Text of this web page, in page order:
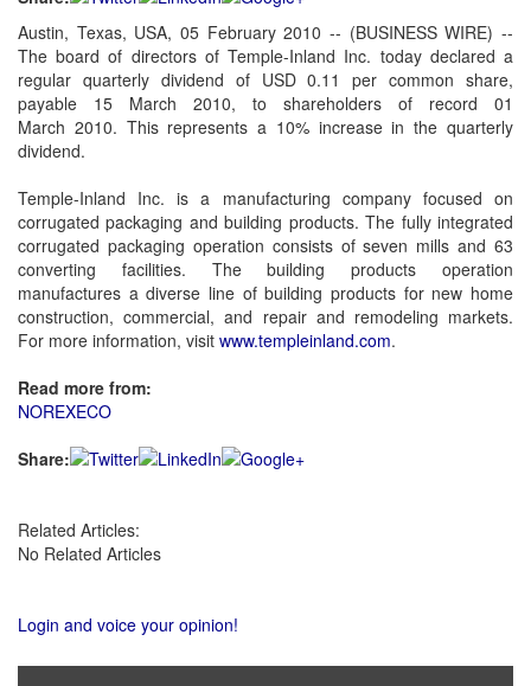
Austin, Texas, USA, 05 February 2010 -- (BUSINESS WIRE) --
The board of directors of Temple-Inland Inc. today declared a
regular quarterly dividend of USD 0.11 per common share,
payable 15 March 2010, to shareholders of record 01
March 2010. This represents a 10% increase in the quarterly
dividend.
Temple-Inland Inc. is a manufacturing company focused on
corrugated packaging and building products. The fully integrated
corrugated packaging operation consists of seven mills and 63
converting facilities. The building products operation
manufactures a diverse line of building products for new home
construction, commercial, and repair and remodeling markets.
For more information, visit www.templeinland.com.
Read more from:
NOREXECO
Share:
Related Articles:
No Related Articles
Login and voice your opinion!
Not a Member?
Clickhere to register!
Forgot your username or password?